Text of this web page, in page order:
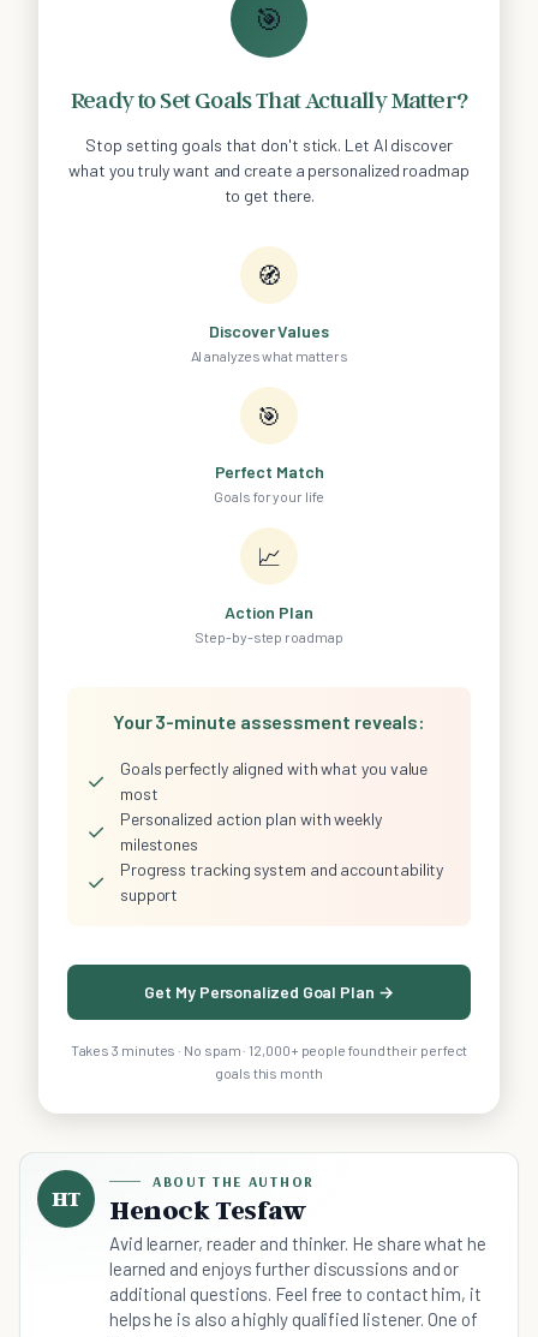
🎯
Ready to Set Goals That Actually Matter?
Stop setting goals that don't stick. Let AI discover
what you truly want and create a personalized roadmap
to get there.
🧭
Discover Values
AI analyzes what matters
🎯
Perfect Match
Goals for your life
📈
Action Plan
Step-by-step roadmap
Your 3-minute assessment reveals:
✓
Goals perfectly aligned with what you value
most
✓
Personalized action plan with weekly
milestones
✓
Progress tracking system and accountability
support
Get My Personalized Goal Plan →
Takes 3 minutes · No spam · 12,000+ people found their perfect
goals this month
HT
ABOUT THE AUTHOR
Henock Tesfaw
Avid learner, reader and thinker. He share what he
learned and enjoys further discussions and or
additional questions. Feel free to contact him, it
helps he is also a highly qualified listener. One of